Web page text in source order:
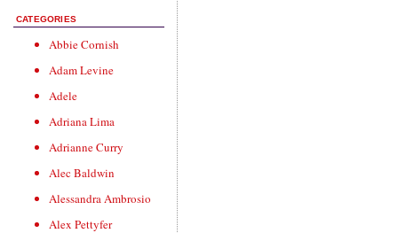
CATEGORIES
Abbie Cornish
Adam Levine
Adele
Adriana Lima
Adrianne Curry
Alec Baldwin
Alessandra Ambrosio
Alex Pettyfer